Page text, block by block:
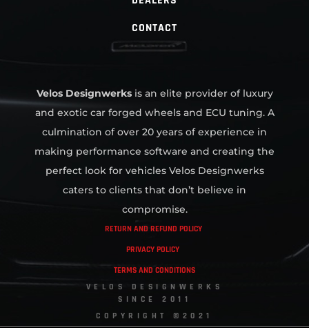
CONTACT
Velos Designwerksis an elite provider of luxury
and exotic car forged wheels and ECU tuning. A
culmination of over 20 years of experience in
making performance software and creating the
perfect look for vehicles Velos Designwerks
caters to clients that don’t believe in
compromise.
RETURN AND REFUND POLICY
PRIVACY POLICY
TERMS AND CONDITIONS
VELOS DESIGNWERKS
SINCE 2011
COPYRIGHT ©2021